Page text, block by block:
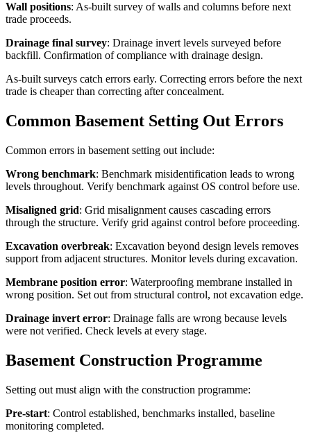
Wall positions: As-built survey of walls and columns before next
trade proceeds.
Drainage final survey: Drainage invert levels surveyed before
backfill. Confirmation of compliance with drainage design.
As-built surveys catch errors early. Correcting errors before the next
trade is cheaper than correcting after concealment.
Common Basement Setting Out Errors
Common errors in basement setting out include:
Wrong benchmark: Benchmark misidentification leads to wrong
levels throughout. Verify benchmark against OS control before use.
Misaligned grid: Grid misalignment causes cascading errors
through the structure. Verify grid against control before proceeding.
Excavation overbreak: Excavation beyond design levels removes
support from adjacent structures. Monitor levels during excavation.
Membrane position error: Waterproofing membrane installed in
wrong position. Set out from structural control, not excavation edge.
Drainage invert error: Drainage falls are wrong because levels
were not verified. Check levels at every stage.
Basement Construction Programme
Setting out must align with the construction programme:
Pre-start: Control established, benchmarks installed, baseline
monitoring completed.